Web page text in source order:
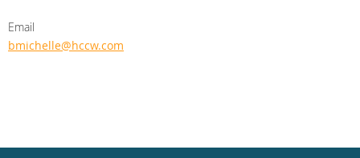
Email
bmichelle@hccw.com